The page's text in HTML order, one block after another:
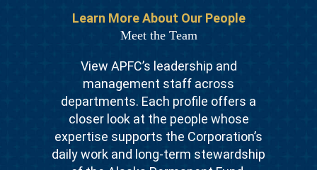
Learn More About Our People
Meet the Team
View APFC’s leadership and
management staff across
departments. Each profile offers a
closer look at the people whose
expertise supports the Corporation’s
daily work and long-term stewardship